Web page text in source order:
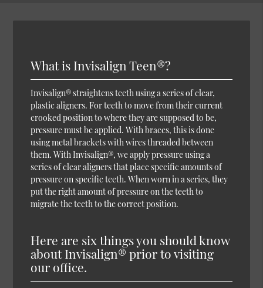
What is Invisalign Teen®?
Invisalign® straightens teeth using a series of clear,
plastic aligners. For teeth to move from their current
crooked position to where they are supposed to be,
pressure must be applied. With braces, this is done
using metal brackets with wires threaded between
them. With Invisalign®, we apply pressure using a
series of clear aligners that place specific amounts of
pressure on specific teeth. When worn in a series, they
put the right amount of pressure on the teeth to
migrate the teeth to the correct position.
Here are six things you should know
about Invisalign® prior to visiting
our office.